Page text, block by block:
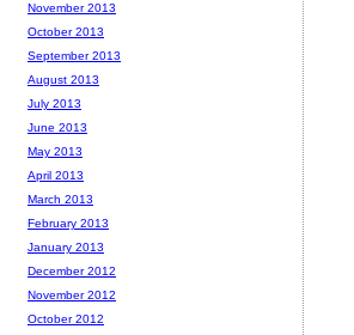
November 2013
October 2013
September 2013
August 2013
July 2013
June 2013
May 2013
April 2013
March 2013
February 2013
January 2013
December 2012
November 2012
October 2012